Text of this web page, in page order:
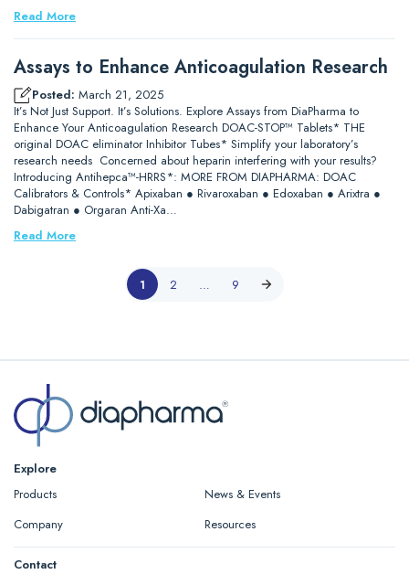
Read More
Assays to Enhance Anticoagulation Research
Posted: March 21, 2025
It’s Not Just Support. It’s Solutions. Explore Assays from DiaPharma to
Enhance Your Anticoagulation Research DOAC-STOP™ Tablets* THE
original DOAC eliminator Inhibitor Tubes* Simplify your laboratory’s
research needs Concerned about heparin interfering with your results?
Introducing Antihepca™-HRRS*: MORE FROM DIAPHARMA: DOAC
Calibrators & Controls* Apixaban ● Rivaroxaban ● Edoxaban ● Arixtra ●
Dabigatran ● Orgaran Anti-Xa…
Read More
1 2 … 9
Explore
Products
News & Events
Company
Resources
Contact